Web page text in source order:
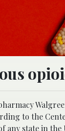
to the
any state in the